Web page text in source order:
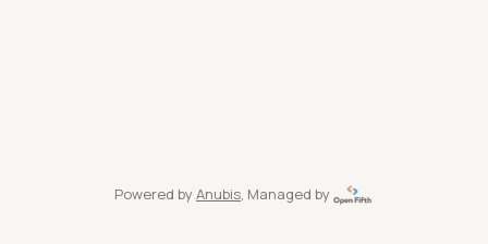
Powered by Anubis, Managed by